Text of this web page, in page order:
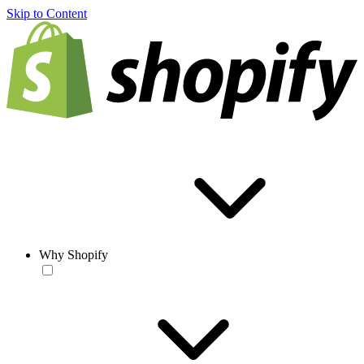
Skip to Content
Why Shopify